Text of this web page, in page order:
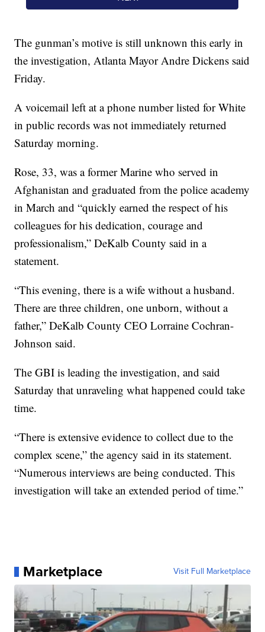
The gunman’s motive is still unknown this early in
the investigation, Atlanta Mayor Andre Dickens said
Friday.
A voicemail left at a phone number listed for White
in public records was not immediately returned
Saturday morning.
Rose, 33, was a former Marine who served in
Afghanistan and graduated from the police academy
in March and “quickly earned the respect of his
colleagues for his dedication, courage and
professionalism,” DeKalb County said in a
statement.
“This evening, there is a wife without a husband.
There are three children, one unborn, without a
father,” DeKalb County CEO Lorraine Cochran-
Johnson said.
The GBI is leading the investigation, and said
Saturday that unraveling what happened could take
time.
“There is extensive evidence to collect due to the
complex scene,” the agency said in its statement.
“Numerous interviews are being conducted. This
investigation will take an extended period of time.”
Marketplace Visit Full Marketplace